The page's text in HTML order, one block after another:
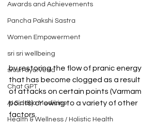
Awards and Achievements
Pancha Pakshi Sastra
Women Empowerment
sri sri wellbeing
sri sri ayurveda
Chat GPT
AI Siddha Medicine
Health & Wellness / Holistic Health
by restoring the flow of pranic energy
that has become clogged as a result
of attacks on certain points (Varmam
points) or owing to a variety of other
factors.